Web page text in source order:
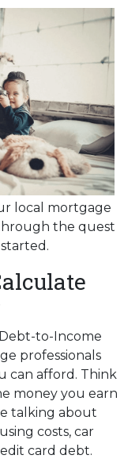
local mortgage
the quest
to-Income
professionals
can afford. Think
money you earn
talking about
costs, car
card debt.